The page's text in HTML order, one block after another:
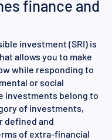
finance and
investment (SRI) is
allows you to make
while responding to
or social
investments belong to
of investments,
defined and
of extra-financial